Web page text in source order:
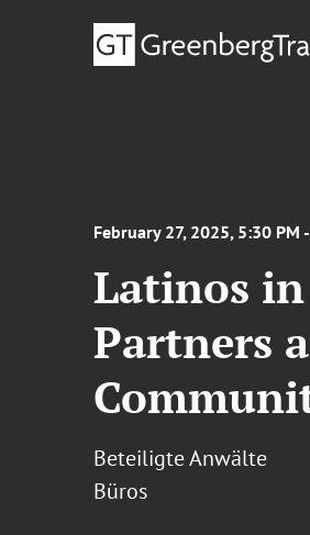
February 27, 2025, 5:30 PM
Latinos
Partners
Beteiligte Anwälte
Büros